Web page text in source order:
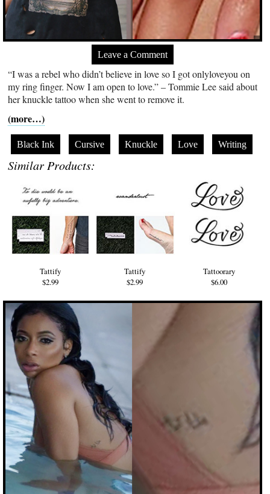
Leave a Comment
“I was a rebel who didn’t believe in love so I got onlyloveyou on
my ring finger. Now I am open to love.” – Tommie Lee said about
her knuckle tattoo when she went to remove it.
(more…)
Black Ink Cursive Knuckle Love Writing
Similar Products:
Tattify
$2.99
Tattify
$2.99
Tattoorary
$6.00